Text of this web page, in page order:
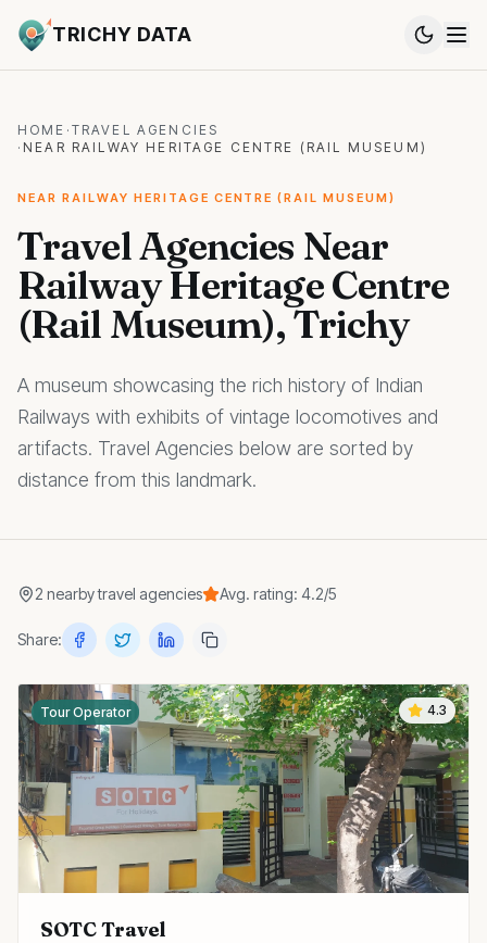
TRICHY DATA
HOME · TRAVEL AGENCIES
· NEAR RAILWAY HERITAGE CENTRE (RAIL MUSEUM)
NEAR RAILWAY HERITAGE CENTRE (RAIL MUSEUM)
Travel Agencies Near
Railway Heritage Centre
(Rail Museum), Trichy
A museum showcasing the rich history of Indian
Railways with exhibits of vintage locomotives and
artifacts. Travel Agencies below are sorted by
distance from this landmark.
2 nearbytravel agencies Avg. rating: 4.2/5
Share:
4.3
Tour Operator
SOTC Travel